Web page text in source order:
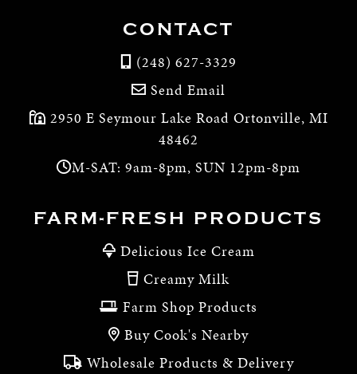
CONTACT
(248) 627-3329
Send Email
2950 E Seymour Lake Road Ortonville, MI
48462
M-SAT: 9am-8pm, SUN 12pm-8pm
FARM-FRESH PRODUCTS
Delicious Ice Cream
Creamy Milk
Farm Shop Products
Buy Cook's Nearby
Wholesale Products & Delivery